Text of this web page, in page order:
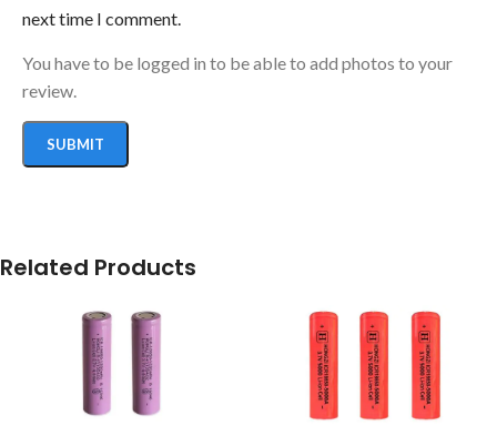
next time I comment.
You have to be logged in to be able to add photos to your
review.
Related Products